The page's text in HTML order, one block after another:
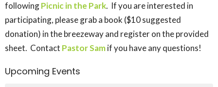
followingPicnic in the Park. If you are interested in
participating, please grab a book ($10 suggested
donation) in the breezeway and register on the provided
sheet. Contact Pastor Samif you have any questions!
Upcoming Events